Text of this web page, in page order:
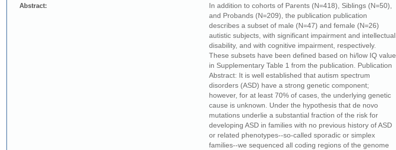
Abstract:
In addition to cohorts of Parents (N=418), Siblings (N=50),
and Probands (N=209), the publication publication
describes a subset of male (N=47) and female (N=26)
autistic subjects, with significant impairment and intellectual
disability, and with cognitive impairment, respectively.
These subsets have been defined based on hi/low IQ value
in Supplementary Table 1 from the publication. Publication
Abstract: It is well established that autism spectrum
disorders (ASD) have a strong genetic component;
however, for at least 70% of cases, the underlying genetic
cause is unknown. Under the hypothesis that de novo
mutations underlie a substantial fraction of the risk for
developing ASD in families with no previous history of ASD
or related phenotypes--so-called sporadic or simplex
families--we sequenced all coding regions of the genome